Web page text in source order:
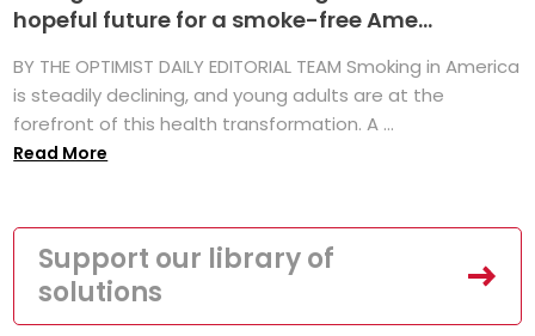
hopeful future for a smoke-free Ame...
BY THE OPTIMIST DAILY EDITORIAL TEAM Smoking in America
is steadily declining, and young adults are at the
forefront of this health transformation. A ...
Read More
Support our library of
solutions